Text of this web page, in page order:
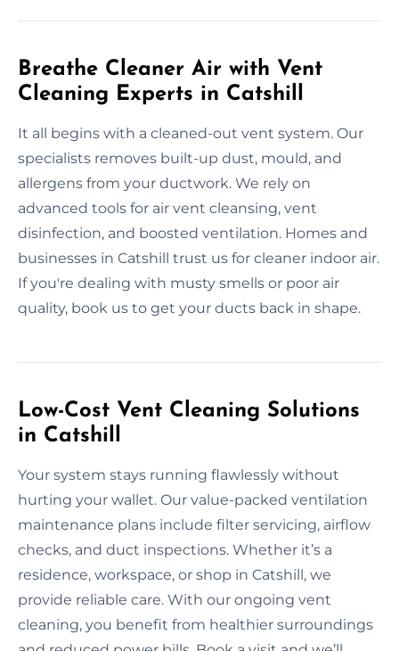
Breathe Cleaner Air with Vent
Cleaning Experts in Catshill
It all begins with a cleaned-out vent system. Our
specialists removes built-up dust, mould, and
allergens from your ductwork. We rely on
advanced tools for air vent cleansing, vent
disinfection, and boosted ventilation. Homes and
businesses in Catshill trust us for cleaner indoor air.
If you're dealing with musty smells or poor air
quality, book us to get your ducts back in shape.
Low-Cost Vent Cleaning Solutions
in Catshill
Your system stays running flawlessly without
hurting your wallet. Our value-packed ventilation
maintenance plans include filter servicing, airflow
checks, and duct inspections. Whether it’s a
residence, workspace, or shop in Catshill, we
provide reliable care. With our ongoing vent
cleaning, you benefit from healthier surroundings